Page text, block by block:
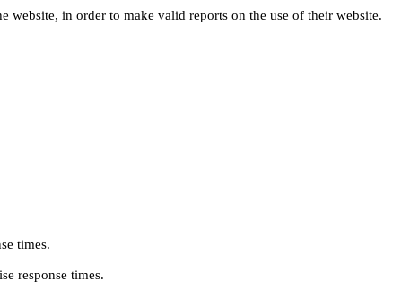
website, in order to make valid reports on the use of their website.
times.
response times.